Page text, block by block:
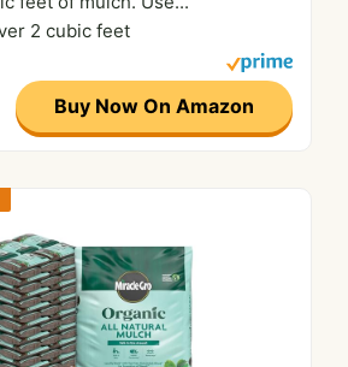
2 cubic feet
Buy Now On Amazon